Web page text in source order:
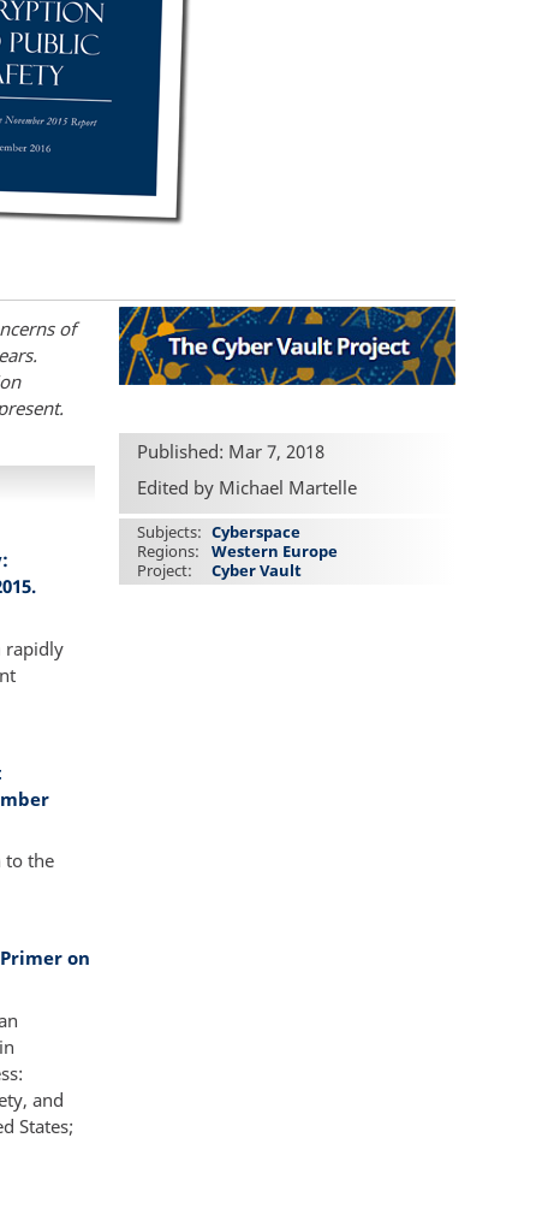
Published: Mar 7, 2018
Edited by Michael Martelle
Subjects
Cyberspace
Regions
Western Europe
Project
Cyber Vault
of
rapidly
to the
on
and
States;